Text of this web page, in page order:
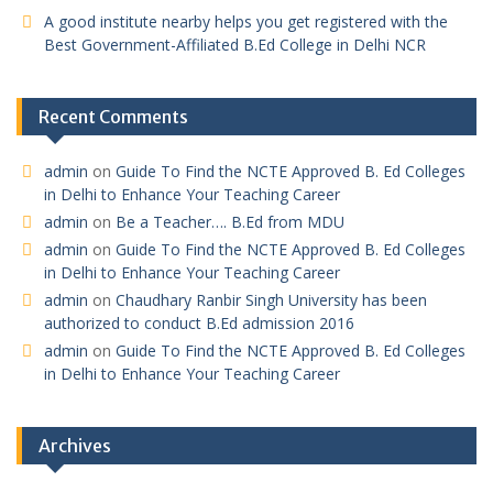
A good institute nearby helps you get registered with the
Best Government-Affiliated B.Ed College in Delhi NCR
Recent Comments
admin on Guide To Find the NCTE Approved B. Ed Colleges
in Delhi to Enhance Your Teaching Career
admin on Be a Teacher…. B.Ed from MDU
admin on Guide To Find the NCTE Approved B. Ed Colleges
in Delhi to Enhance Your Teaching Career
admin on Chaudhary Ranbir Singh University has been
authorized to conduct B.Ed admission 2016
admin on Guide To Find the NCTE Approved B. Ed Colleges
in Delhi to Enhance Your Teaching Career
Archives